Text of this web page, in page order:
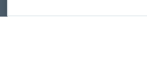
Use of this site constitutes acceptance of